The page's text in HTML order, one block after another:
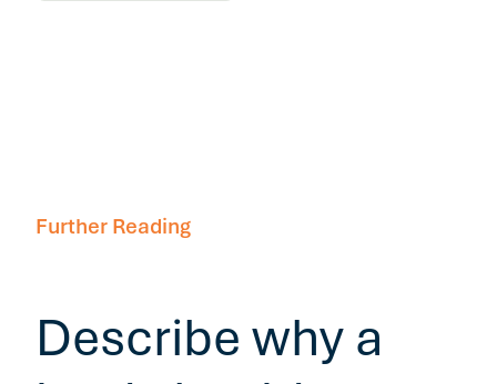
Further Reading
Describe why a